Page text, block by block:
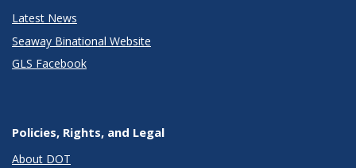
Latest News
Seaway Binational Website
GLS Facebook
Policies, Rights, and Legal
About DOT